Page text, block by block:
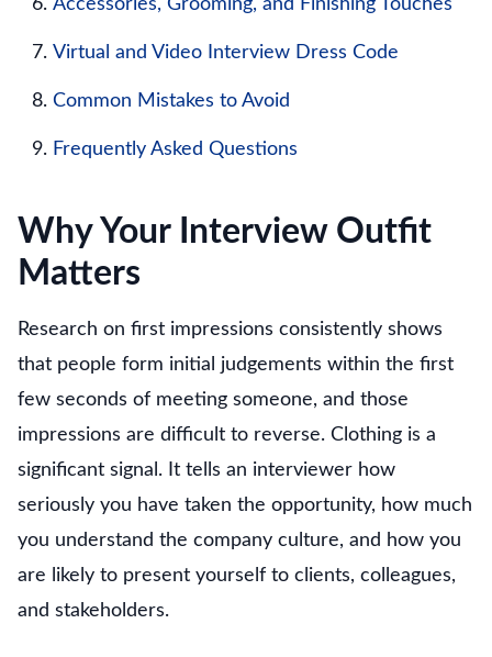
Accessories, Grooming, and Finishing Touches
Virtual and Video Interview Dress Code
Common Mistakes to Avoid
Frequently Asked Questions
Why Your Interview Outfit
Matters
Research on first impressions consistently shows
that people form initial judgements within the first
few seconds of meeting someone, and those
impressions are difficult to reverse. Clothing is a
significant signal. It tells an interviewer how
seriously you have taken the opportunity, how much
you understand the company culture, and how you
are likely to present yourself to clients, colleagues,
and stakeholders.